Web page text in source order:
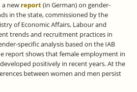
a new report(in German) on gender-
in the state, commissioned by the
of Economic Affairs, Labour and
trends and recruitment practices in
specific analysis based on the IAB
report shows that female employment in
positively in recent years. At the
between women and men persist